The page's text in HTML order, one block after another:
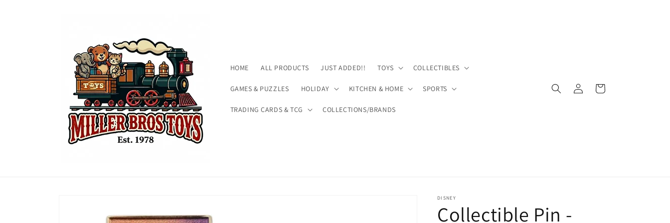
HOME ALL PRODUCTS JUST ADDED!! TOYS COLLECTIBLES
GAMES & PUZZLES HOLIDAY KITCHEN & HOME SPORTS
TRADING CARDS & TCG COLLECTIONS/BRANDS
in
Cart
information
DISNEY
Collectible Pin -